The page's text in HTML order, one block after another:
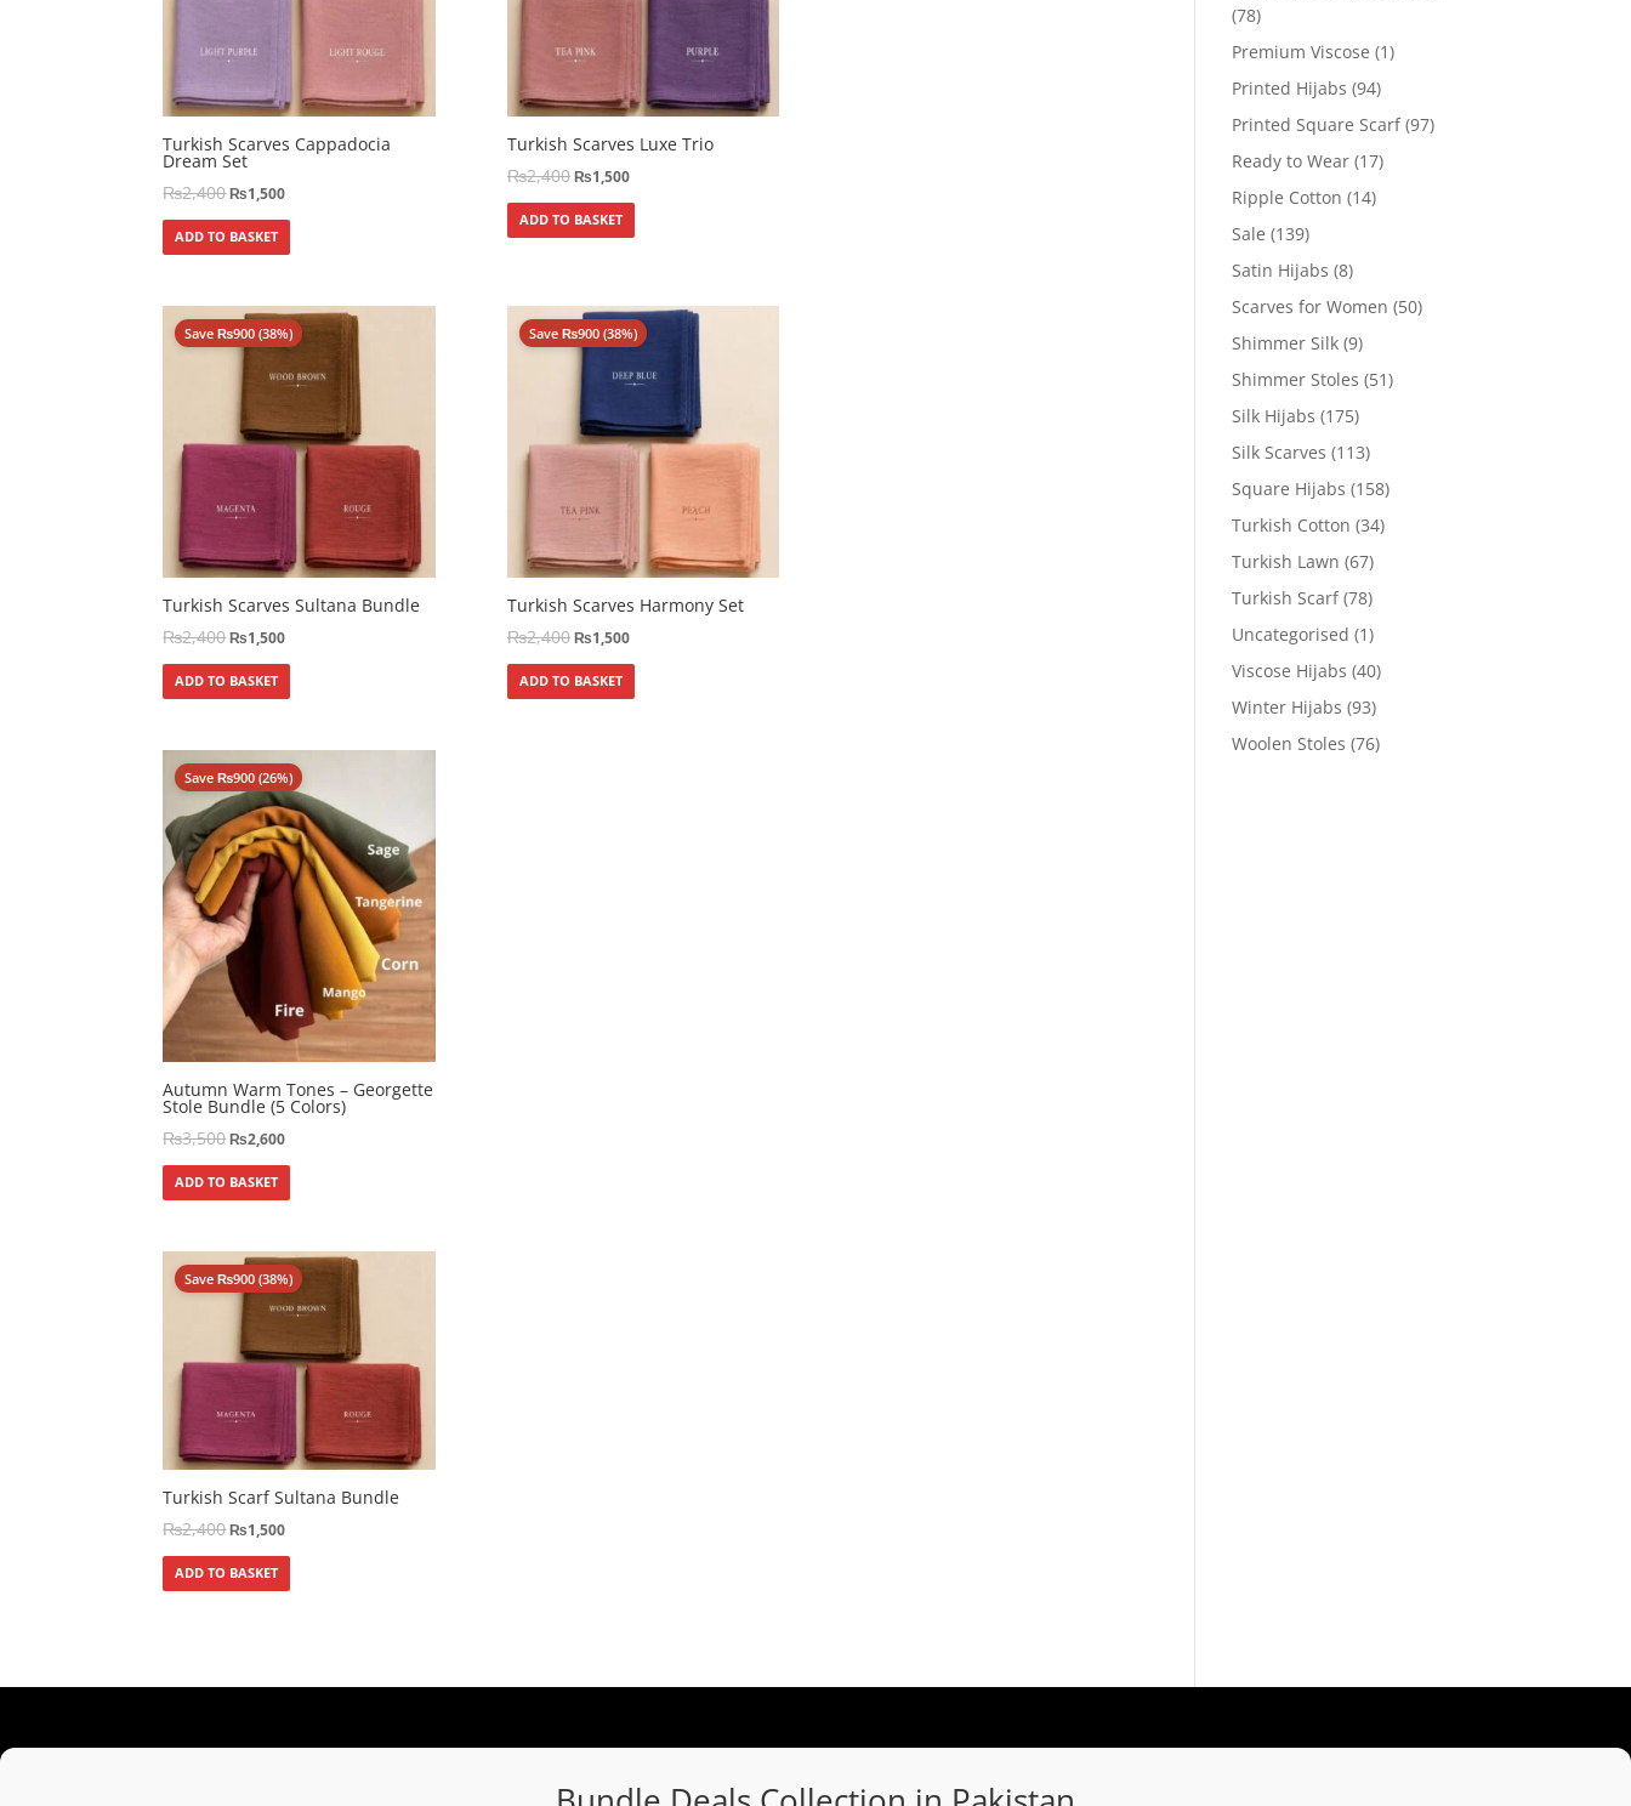
Turkish Scarves Cappadocia
Dream Set
₨2,400₨1,500
ADD TO BASKET
Turkish Scarves Luxe Trio
₨2,400₨1,500
ADD TO BASKET
Save₨900 (38%)
Turkish Scarves Sultana Bundle
₨2,400₨1,500
ADD TO BASKET
Save ₨900(38%)
Turkish Scarves Harmony Set
₨2,400₨1,500
ADD TO BASKET
Save₨900 (26%)
Autumn Warm Tones – Georgette
Stole Bundle (5 Colors)
₨3,500₨2,600
ADD TO BASKET
Save₨900 (38%)
Turkish Scarf Sultana Bundle
₨2,400₨1,500
ADD TO BASKET
(78)
Premium Viscose (1)
Printed Hijabs (94)
Printed Square Scarf (97)
Ready to Wear (17)
Ripple Cotton (14)
Sale (139)
Satin Hijabs (8)
Scarves for Women (50)
Shimmer Silk (9)
Shimmer Stoles (51)
Silk Hijabs (175)
Silk Scarves (113)
Square Hijabs (158)
Turkish Cotton (34)
Turkish Lawn (67)
Turkish Scarf (78)
Uncategorised (1)
Viscose Hijabs (40)
Winter Hijabs (93)
Woolen Stoles (76)